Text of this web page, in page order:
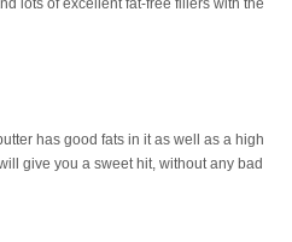
has good fats in it as well as a high
give you a sweet hit, without any bad